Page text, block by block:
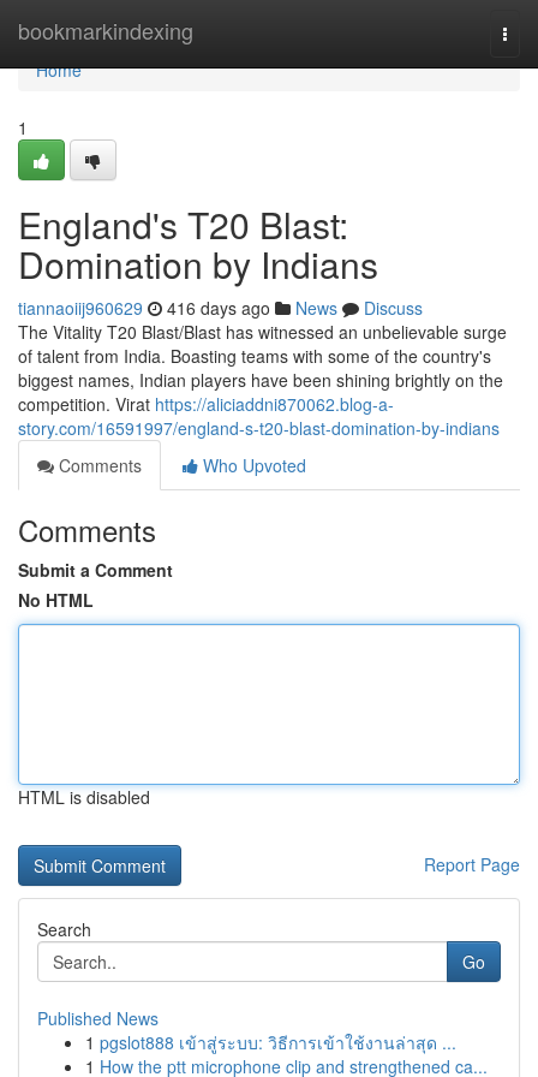
bookmarkindexing
Home
Home
1
England's T20 Blast:
Domination by Indians
tiannaoiij960629 416 days ago News
Discuss
The Vitality T20 Blast/Blast has witnessed an unbelievable surge
of talent from India. Boasting teams with some of the country's
biggest names, Indian players have been shining brightly on the
competition. Virat https://aliciaddni870062.blog-a-
story.com/16591997/england-s-t20-blast-domination-by-indians
Comments
Who Upvoted
Comments
Submit a Comment
No HTML
HTML is disabled
Report Page
Search
Go
Published News
1 pgslot888 เข้าสู่ระบบ: วิธีการเข้าใช้งานล่าสุด ...
1 How the ptt microphone clip and strengthened ca...